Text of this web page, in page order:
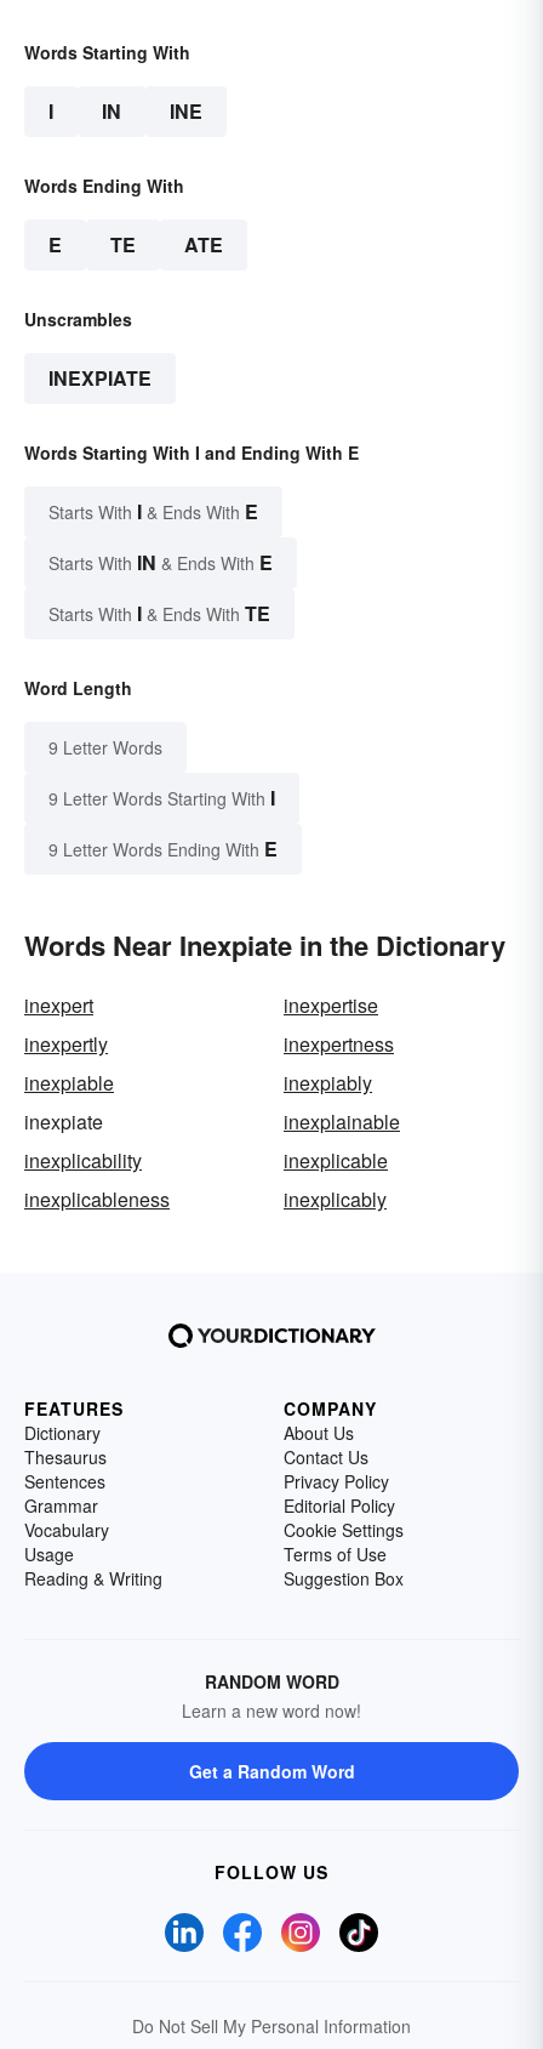
Words Starting With
I IN INE
Words Ending With
E TE ATE
Unscrambles
INEXPIATE
Words Starting With I and Ending With E
Starts With I & Ends With E
Starts With IN & Ends With E
Starts With I & Ends With TE
Word Length
9 Letter Words
9 Letter Words Starting With I
9 Letter Words Ending With E
Words Near Inexpiate in the Dictionary
inexpert
inexpertise
inexpertly
inexpertness
inexpiable
inexpiably
inexpiate
inexplainable
inexplicability
inexplicable
inexplicableness
inexplicably
FEATURES
Dictionary
Thesaurus
Sentences
Grammar
Vocabulary
Usage
Reading & Writing
COMPANY
About Us
Contact Us
Privacy Policy
Editorial Policy
Cookie Settings
Terms of Use
Suggestion Box
RANDOM WORD
Learn a new word now!
Get a Random Word
FOLLOW US
Do Not Sell My Personal Information